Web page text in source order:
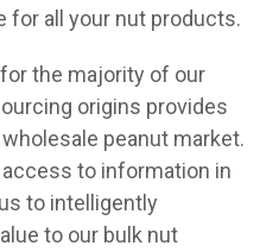
for all your nut products.
the majority of our
origins provides
peanut market.
to information in
to intelligently
to our bulk nut